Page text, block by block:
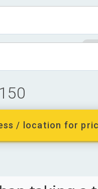
/ location for